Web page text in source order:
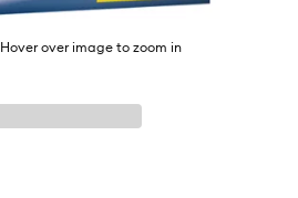
Hover over image to zoom in